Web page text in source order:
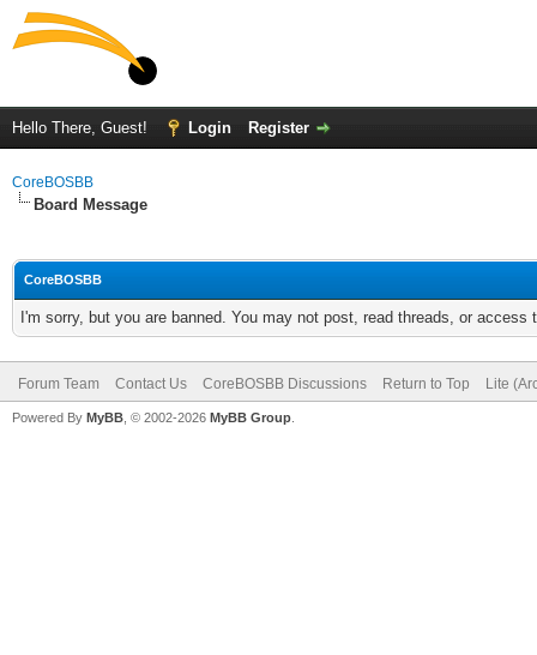
Hello There, Guest! Login Register
CoreBOSBB
Board Message
CoreBOSBB
I'm sorry, but you are banned. You may not post, read threads, or
Forum Team Contact Us CoreBOSBB Discussions Return to Top Lite
Powered By MyBB , © 2002-2026 MyBB Group